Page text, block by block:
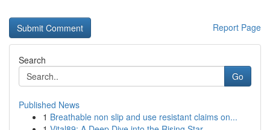
Report Page
Search
Go
Published News
1 Breathable non slip and use resistant claims on...